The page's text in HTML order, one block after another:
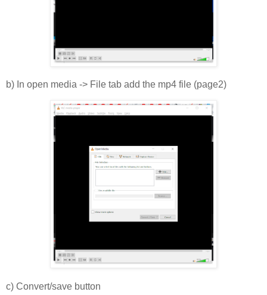
b) In open media -> File tab add the mp4 file (page2)
c) Convert/save button